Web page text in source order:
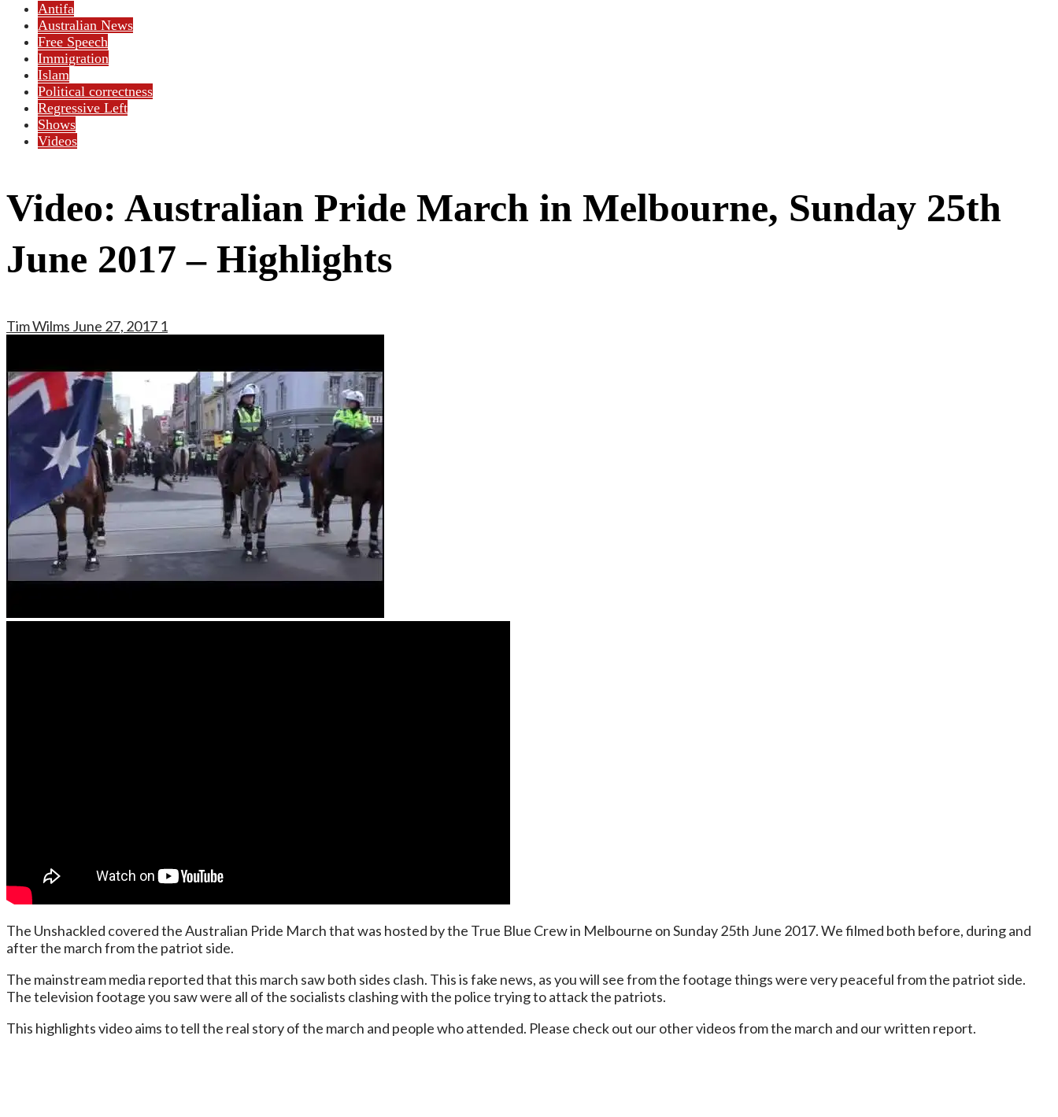
Antifa
Australian News
Free Speech
Immigration
Islam
Political correctness
Regressive Left
Shows
Videos
Video: Australian Pride March in Melbourne, Sunday 25th
June 2017 – Highlights
Tim Wilms June 27, 2017 1
The Unshackled covered the Australian Pride March that was hosted by the True Blue Crew in Melbourne on Sunday 25th June 2017. We filmed both before, during and
after the march from the patriot side.
The mainstream media reported that this march saw both sides clash. This is fake news, as you will see from the footage things were very peaceful from the patriot side.
The television footage you saw were all of the socialists clashing with the police trying to attack the patriots.
This highlights video aims to tell the real story of the march and people who attended. Please check out our other videos from the march and our written report.